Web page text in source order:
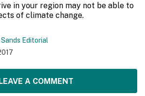
in your region may not be able to
of climate change.
Editorial
A COMMENT